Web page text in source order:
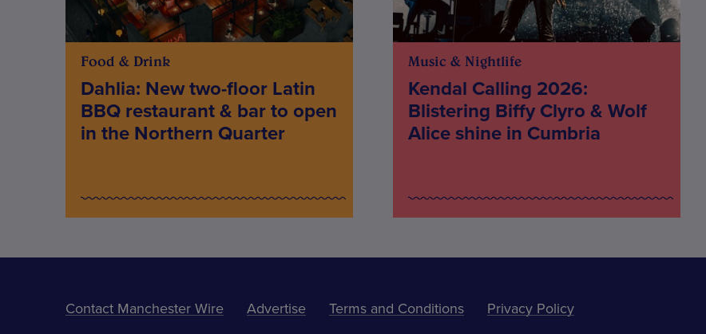
Food & Drink
Dahlia: New two-floor Latin
BBQ restaurant & bar to open
in the Northern Quarter
Music & Nightlife
Kendal Calling 2026:
Blistering Biffy Clyro & Wolf
Alice shine in Cumbria
Contact Manchester Wire Advertise Terms and Conditions Privacy Policy